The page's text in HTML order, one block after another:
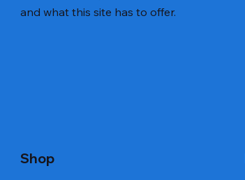
and what this site has to offer.
Shop